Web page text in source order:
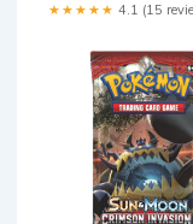
★★★★★ 4.1 (15